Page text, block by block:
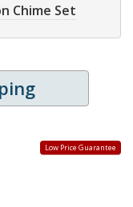
Chime Set
Low Price Guarantee